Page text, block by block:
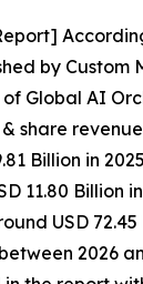
by Custom
Global AI
share
Billion in
11.80 Billion
USD 72.45
2026